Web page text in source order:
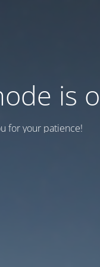
is
for your patience!